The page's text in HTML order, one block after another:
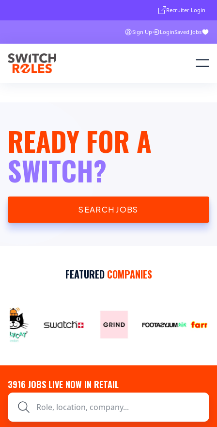
Recruiter Login
Sign Up LoginSaved Jobs
READY FOR A
SWITCH?
SEARCH JOBS
FEATURED COMPANIES
3916 JOBS LIVE NOW IN RETAIL